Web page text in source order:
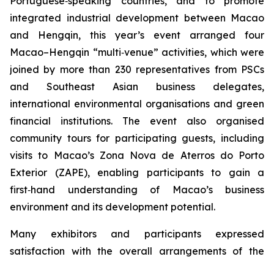
integrated industrial development between Macao
and Hengqin, this year’s event arranged four
Macao–Hengqin “multi‑venue” activities, which were
joined by more than 230 representatives from PSCs
and Southeast Asian business delegates,
international environmental organisations and green
financial institutions. The event also organised
community tours for participating guests, including
visits to Macao’s Zona Nova de Aterros do Porto
Exterior (ZAPE), enabling participants to gain a
first‑hand understanding of Macao’s business
environment and its development potential.
Many exhibitors and participants expressed
satisfaction with the overall arrangements of the